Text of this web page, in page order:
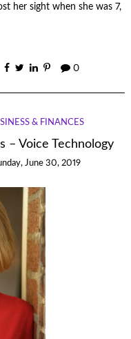
her sight when she was 7,
0
& FINANCES
– Voice Technology
June 30, 2019